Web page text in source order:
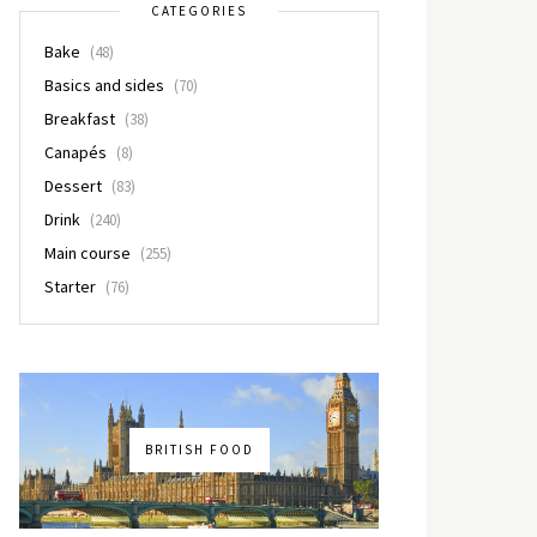
CATEGORIES
Bake (48)
Basics and sides (70)
Breakfast (38)
Canapés (8)
Dessert (83)
Drink (240)
Main course (255)
Starter (76)
BRITISH FOOD